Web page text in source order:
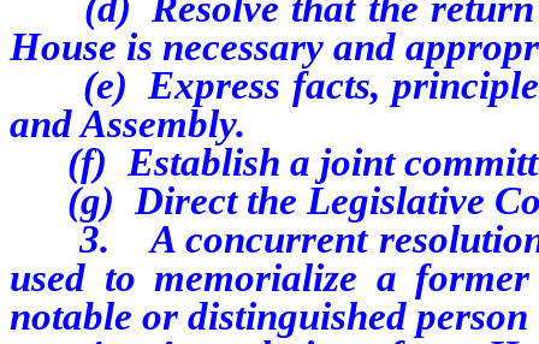
(d) Resolve that the
House is necessary and
(e) Express facts,
and Assembly.
(f) Establish a joint
(g) Direct the Legislative
3.
A concurrent
used to memorialize a
notable or distinguished